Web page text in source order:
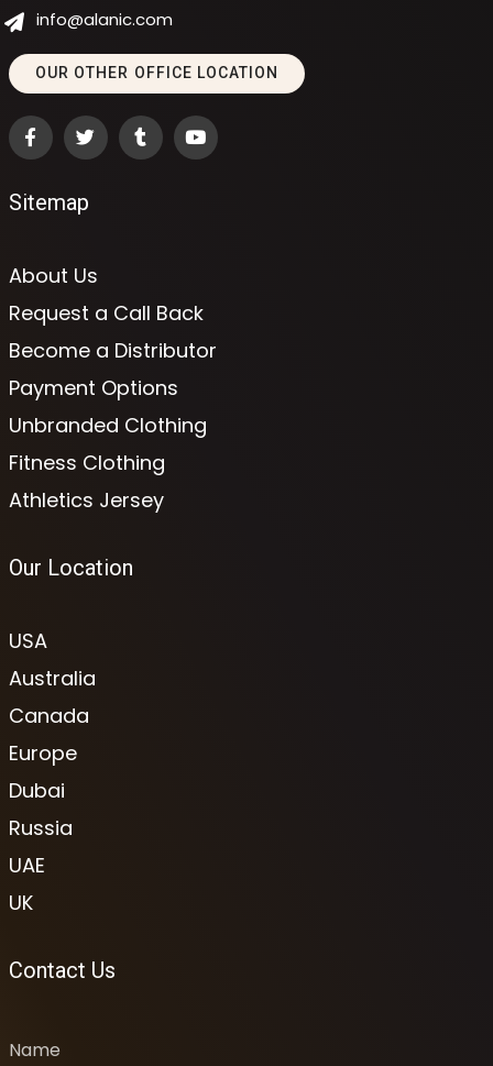
info@alanic.com
OUR OTHER OFFICE LOCATION
Sitemap
About Us
Request a Call Back
Become a Distributor
Payment Options
Unbranded Clothing
Fitness Clothing
Athletics Jersey
Our Location
USA
Australia
Canada
Europe
Dubai
Russia
UAE
UK
Contact Us